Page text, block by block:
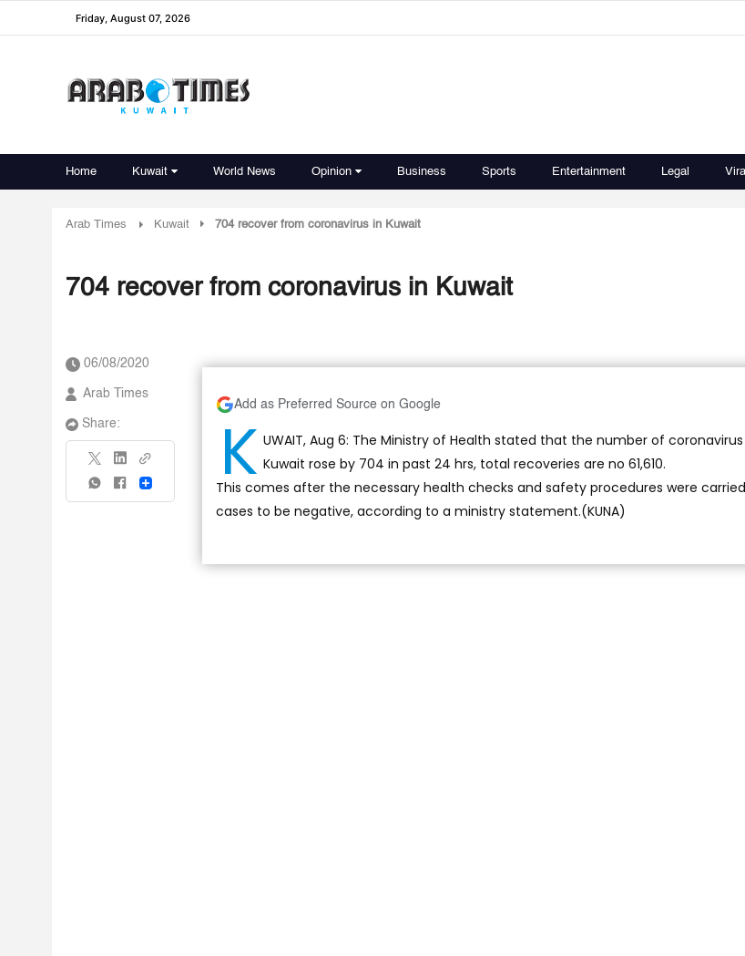
Friday, August 07, 2026
Home Kuwait World News Opinion Business Sports Entertainment Legal
Arab Times Kuwait 704 recover from coronavirus in Kuwait
704 recover from coronavirus in Kuwait
06/08/2020
Arab Times
Share:
Share
Add as Preferred Source on Google
K UWAIT, Aug 6: The Ministry of Health stated that the number of
Kuwait rose by 704 in past 24 hrs, total recoveries are no 61,610.
This comes after the necessary health checks and safety procedures were
cases to be negative, according to a ministry statement.(KUNA)